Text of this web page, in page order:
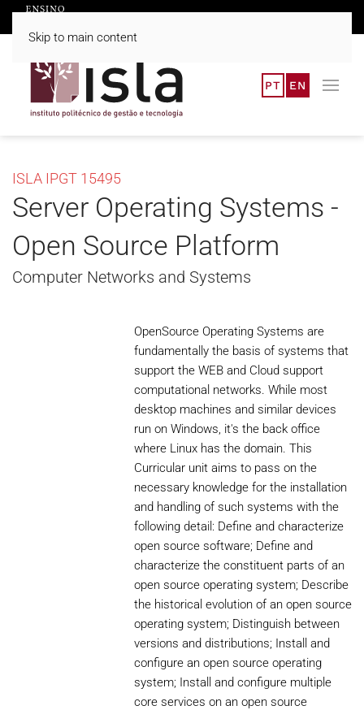
Skip to main content
PT EN
ISLA IPGT 15495
Server Operating Systems -
Open Source Platform
Computer Networks and Systems
OpenSource Operating Systems are
fundamentally the basis of systems that
support the WEB and Cloud support
computational networks. While most
desktop machines and similar devices
run on Windows, it's the back office
where Linux has the domain. This
Curricular unit aims to pass on the
necessary knowledge for the installation
and handling of such systems with the
following detail: Define and characterize
open source software; Define and
characterize the constituent parts of an
open source operating system; Describe
the historical evolution of an open source
operating system; Distinguish between
versions and distributions; Install and
configure an open source operating
system; Install and configure multiple
core services on an open source